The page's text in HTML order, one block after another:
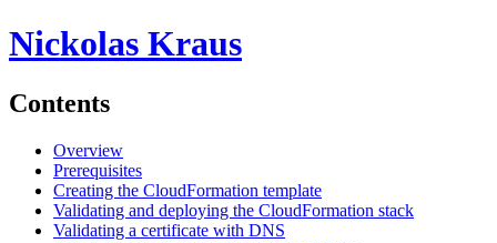
Nickolas Kraus
Contents
Overview
Prerequisites
Creating the CloudFormation template
Validating and deploying the CloudFormation stack
Validating a certificate with DNS